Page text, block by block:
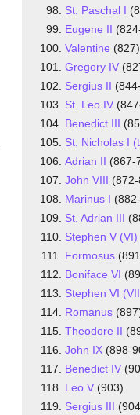
St. Paschal I
Eugene II
Valentine (827)
Gregory IV
Sergius II
St. Leo IV
Benedict III
St. Nicholas I
Adrian II (867-
John VIII
Marinus I
St. Adrian III
Stephen V (VI)
Formosus
Boniface VI
Stephen VI
Romanus
Theodore II
John IX (898-
Benedict IV
Leo V (903)
Sergius III